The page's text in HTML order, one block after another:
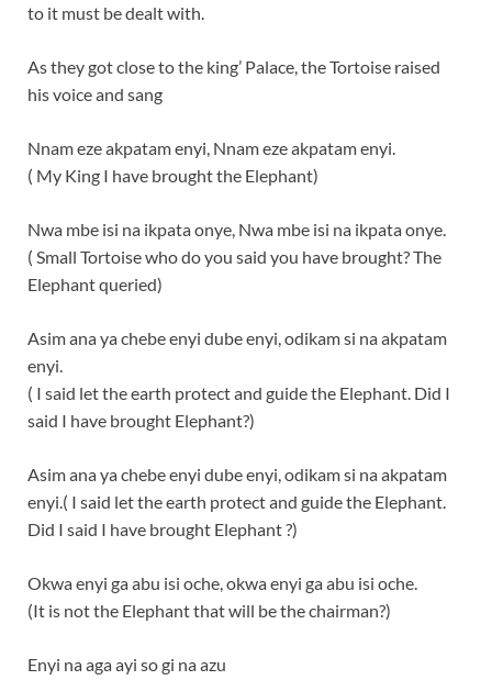
to it must be dealt with.
As they got close to the king’ Palace, the Tortoise raised
his voice and sang
Nnam eze akpatam enyi, Nnam eze akpatam enyi.
( My King I have brought the Elephant)
Nwa mbe isi na ikpata onye, Nwa mbe isi na ikpata onye.
( Small Tortoise who do you said you have brought? The
Elephant queried)
Asim ana ya chebe enyi dube enyi, odikam si na akpatam
enyi.
( I said let the earth protect and guide the Elephant. Did I
said I have brought Elephant?)
Asim ana ya chebe enyi dube enyi, odikam si na akpatam
enyi.( I said let the earth protect and guide the Elephant.
Did I said I have brought Elephant ?)
Okwa enyi ga abu isi oche, okwa enyi ga abu isi oche.
(It is not the Elephant that will be the chairman?)
Enyi na aga ayi so gi na azu